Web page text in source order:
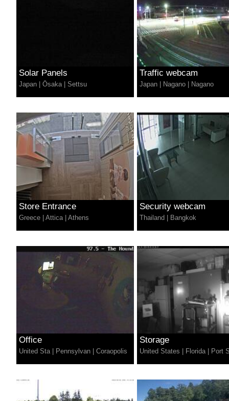
Solar Panels
Japan Ōsaka| Settsu
Traffic webcam
Japan Nagano Nagano
Store Entrance
Greece Attica| Athens
Security webcam
Thailand Bangkok
Office
United Sta| Pennsylvan Coraopolis
Storage
United States Florida| Port